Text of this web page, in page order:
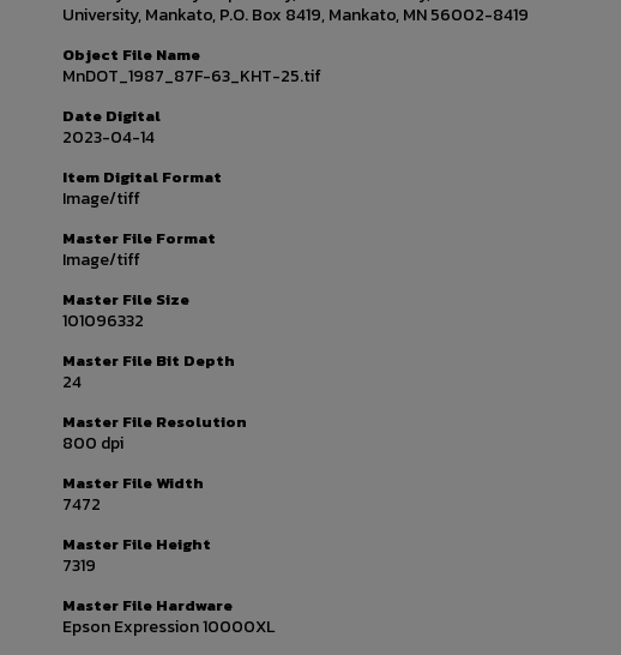
University, Mankato, P.O. Box 8419, Mankato, MN 56002-8419
Object File Name
MnDOT_1987_87F-63_KHT-25.tif
Date Digital
2023-04-14
Item Digital Format
Image/tiff
Master File Format
Image/tiff
Master File Size
101096332
Master File Bit Depth
24
Master File Resolution
800 dpi
Master File Width
7472
Master File Height
7319
Master File Hardware
Epson Expression 10000XL